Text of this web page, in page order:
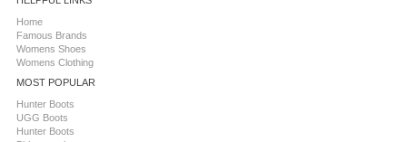
Home
Famous Brands
Womens Shoes
Womens Clothing
MOST POPULAR
Hunter Boots
UGG Boots
Hunter Boots